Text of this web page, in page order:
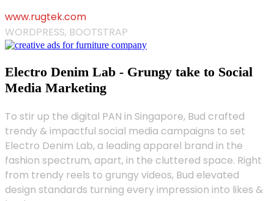
www.rugtek.com
WORDPRESS, BOOTSTRAP
Electro Denim Lab - Grungy take to Social
Media Marketing
To stir up the digital PAN in Singapore, Bud crafted
trendy & impactful social media campaigns to set
Electro Denim Lab, a leading apparel brand in the
fashion spectrum, apart, in the cluttered space. Right
from trendy reels to grungy videos, Bud elevated
design standards turning every impression into likes &